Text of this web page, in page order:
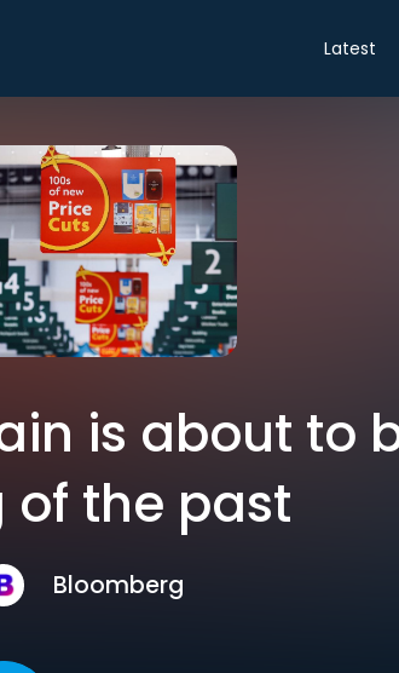
Latest
is about to
of the past
Bloomberg